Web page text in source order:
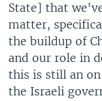
State] that
matter,
the buildup of
and our role in
this is still an
the Israeli